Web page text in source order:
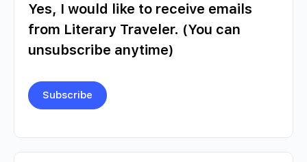
Yes, I would like to receive emails
from Literary Traveler. (You can
unsubscribe anytime)
Contact